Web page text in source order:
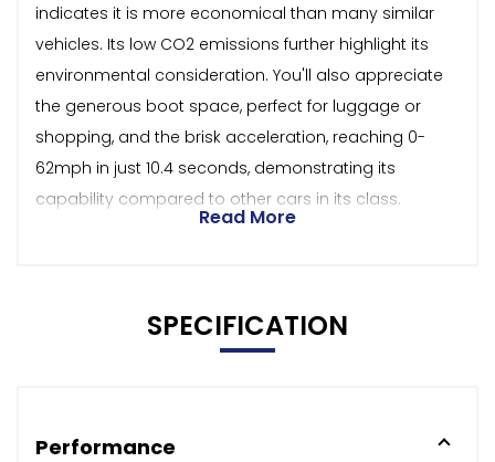
indicates it is more economical than many similar
vehicles. Its low CO2 emissions further highlight its
environmental consideration. You'll also appreciate
the generous boot space, perfect for luggage or
shopping, and the brisk acceleration, reaching 0-
62mph in just 10.4 seconds, demonstrating its
capability compared to other cars in its class.
Read More
SPECIFICATION
Performance